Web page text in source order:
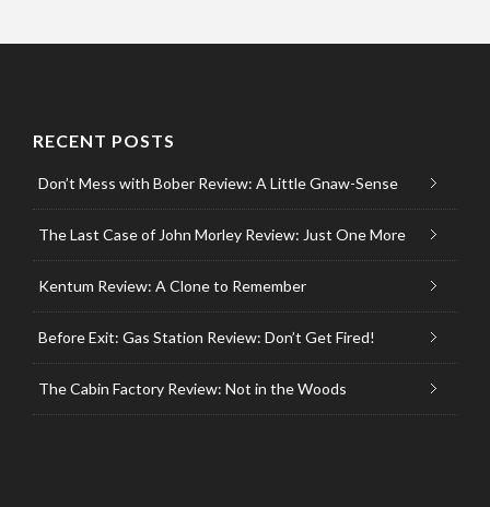
RECENT POSTS
Don’t Mess with Bober Review: A Little Gnaw-Sense
The Last Case of John Morley Review: Just One More
Kentum Review: A Clone to Remember
Before Exit: Gas Station Review: Don’t Get Fired!
The Cabin Factory Review: Not in the Woods